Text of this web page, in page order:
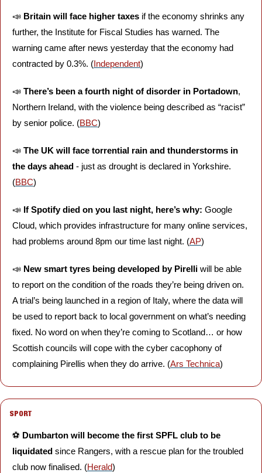
📣 Britain will face higher taxes if the economy shrinks any
further, the Institute for Fiscal Studies has warned. The
warning came after news yesterday that the economy had
contracted by 0.3%. (Independent)
📣 There’s been a fourth night of disorder in Portadown,
Northern Ireland, with the violence being described as “racist”
by senior police. (BBC)
📣 The UK will face torrential rain and thunderstorms in
the days ahead - just as drought is declared in Yorkshire.
(BBC)
📣 If Spotify died on you last night, here’s why: Google
Cloud, which provides infrastructure for many online services,
had problems around 8pm our time last night. (AP)
📣 New smart tyres being developed by Pirelli will be able
to report on the condition of the roads they’re being driven on.
A trial’s being launched in a region of Italy, where the data will
be used to report back to local government on what’s needing
fixed. No word on when they’re coming to Scotland… or how
Scottish councils will cope with the cyber cacophony of
complaining Pirellis when they do arrive. (Ars Technica)
SPORT
⚽️ Dumbarton will become the first SPFL club to be
liquidated since Rangers, with a rescue plan for the troubled
club now finalised. (Herald)